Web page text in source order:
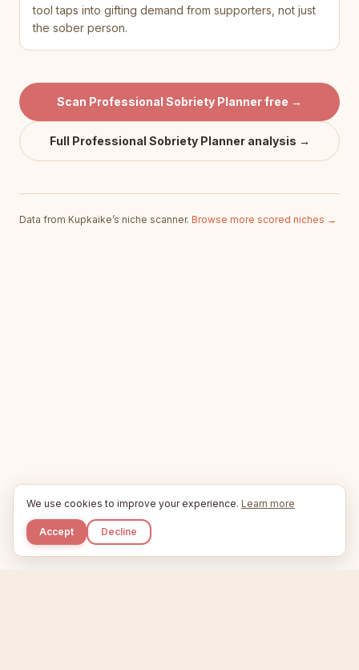
tool taps into gifting demand from supporters, not just
the sober person.
Scan Professional Sobriety Plannerfree →
Full Professional Sobriety Planneranalysis →
Data from Kupkaike’s niche scanner. Browse more scored niches →
We use cookies to improve your experience. Learn more
Accept Decline